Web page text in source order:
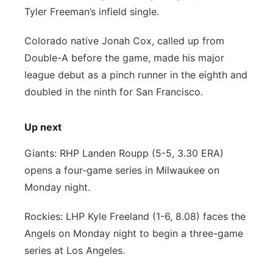
Tyler Freeman’s infield single.
Colorado native Jonah Cox, called up from
Double-A before the game, made his major
league debut as a pinch runner in the eighth and
doubled in the ninth for San Francisco.
Up next
Giants: RHP Landen Roupp (5-5, 3.30 ERA)
opens a four-game series in Milwaukee on
Monday night.
Rockies: LHP Kyle Freeland (1-6, 8.08) faces the
Angels on Monday night to begin a three-game
series at Los Angeles.